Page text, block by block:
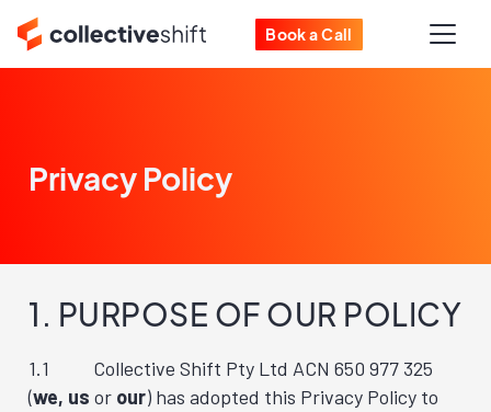
Book a Call
Privacy Policy
1. PURPOSE OF OUR POLICY
1.1 Collective Shift Pty Ltd ACN 650 977 325
(we, us or our) has adopted this Privacy Policy to